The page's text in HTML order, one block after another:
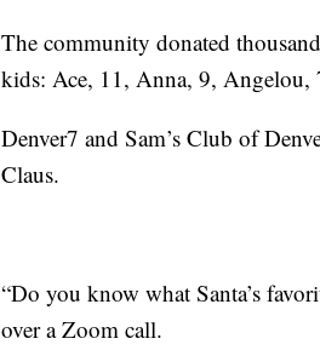
The community donated
kids: Ace, 11, Anna, 9, Angelou,
Denver7 and Sam’s Club of
Claus.
“Do you know what Santa’s
over a Zoom call.